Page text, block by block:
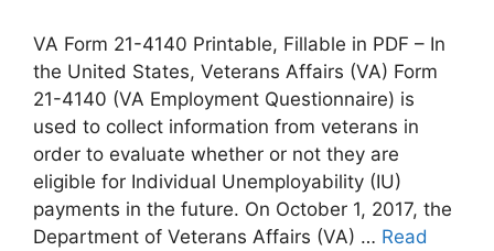
VA Form 21-4140 Printable, Fillable in PDF – In
the United States, Veterans Affairs (VA) Form
21-4140 (VA Employment Questionnaire) is
used to collect information from veterans in
order to evaluate whether or not they are
eligible for Individual Unemployability (IU)
payments in the future. On October 1, 2017, the
Department of Veterans Affairs (VA) … Read